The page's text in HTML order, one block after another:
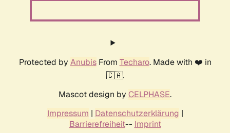
Protected by AnubisFrom Techaro. Made with ❤️ in
🇨🇦.
Mascot design by CELPHASE.
Impressum | Datenschutzerklärung |
Barrierefreiheit-- Imprint